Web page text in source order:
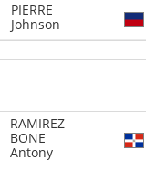
PIERRE
Johnson
RAMIREZ
BONE
Antony